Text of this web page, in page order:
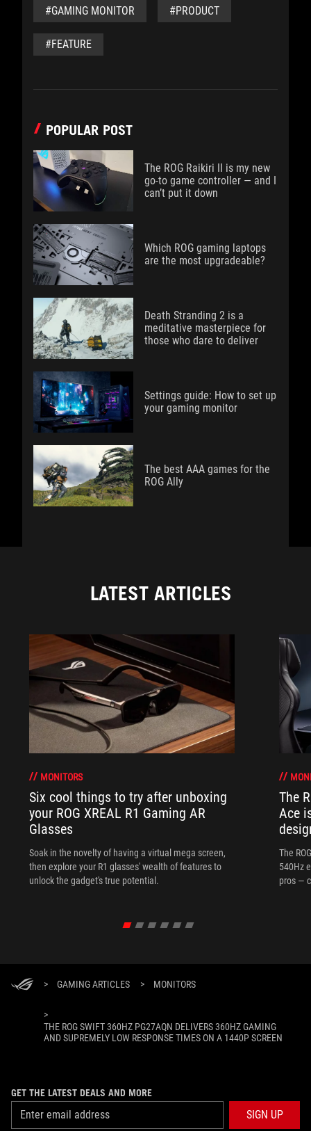
#GAMING MONITOR #PRODUCT
#FEATURE
POPULAR POST
The ROG Raikiri II is my new
go-to game controller — and I
can’t put it down
Which ROG gaming laptops
are the most upgradeable?
Death Stranding 2 is a
meditative masterpiece for
those who dare to deliver
Settings guide: How to set up
your gaming monitor
The best AAA games for the
ROG Ally
LATEST ARTICLES
MONITORS
Six cool things to try after unboxing
your ROG XREAL R1 Gaming AR
Glasses
Soak in the novelty of having a virtual mega screen,
then explore your R1 glasses' wealth of features to
unlock the gadget's true potential.
The
Ace
The
540Hz
pros —
> GAMING ARTICLES > MONITORS
>
THE ROG SWIFT 360HZ PG27AQN DELIVERS 360HZ GAMING
AND SUPREMELY LOW RESPONSE TIMES ON A 1440P SCREEN
GET THE LATEST DEALS AND MORE
SIGN UP